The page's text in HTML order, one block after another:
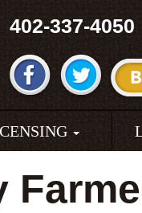
402-337-4050